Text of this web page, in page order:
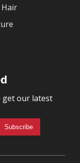
Hair
get our latest